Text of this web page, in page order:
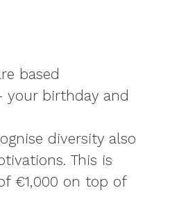
based
your birthday and
diversity also
This is
€1,000 on top of